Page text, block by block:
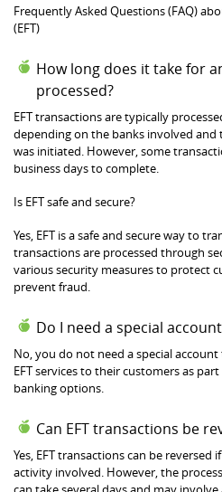
Frequently Asked Questions (FAQ)
(EFT)
How long does it take for
processed?
EFT transactions are typically
depending on the banks involved
was initiated. However, some
business days to complete.
Is EFT safe and secure?
Yes, EFT is a safe and secure way to
transactions are processed through
various security measures to protect
prevent fraud.
Do I need a special
No, you do not need a special
EFT services to their customers as
banking options.
Can EFT transactions be
Yes, EFT transactions can be
activity involved. However, the